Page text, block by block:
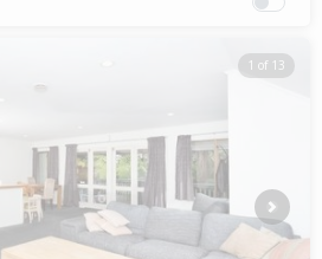
1 of 13
Next